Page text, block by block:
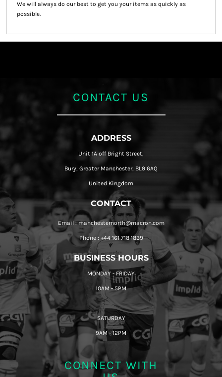
We will always do our best to get you your items as quickly as
possible.
CONTACT US
ADDRESS
Unit 1A off Bright Street,
Bury, Greater Manchester, BL9 6AQ
United Kingdom
CONTACT
Email : manchesternorth@macron.com
Phone : +44 161 718 1839
BUSINESS HOURS
MONDAY - FRIDAY
10AM - 5PM
SATURDAY
9AM - 12PM
CONNECT WITH